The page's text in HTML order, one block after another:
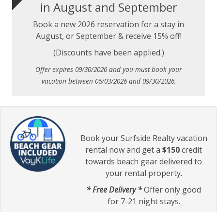
in August and September
Book a new 2026 reservation for a stay in
August, or September & receive 15% off!
(Discounts have been applied.)
Offer expires 09/30/2026 and you must book your
vacation between 06/03/2026 and 09/30/2026.
Book your Surfside Realty vacation
rental now and get a$150credit
towards beach gear delivered to
your rental property.
* Free Delivery *Offer only good
for 7-21 night stays.